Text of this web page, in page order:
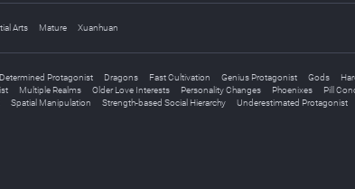
Arts Mature Xuanhuan
Determined Protagonist Dragons Fast Cultivation Genius Protagonist Gods
Multiple Realms Older Love Interests Personality Changes Phoenixes Pill
Spatial Manipulation Strength-based Social Hierarchy Underestimated Protagonist